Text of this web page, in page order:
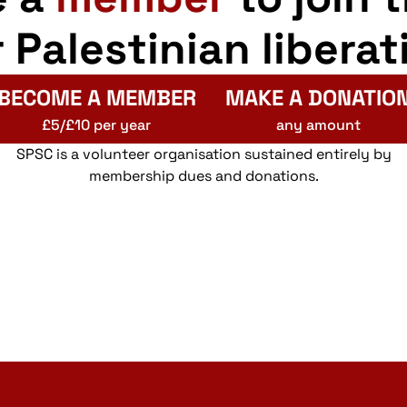
Palestinian
A MEMBER
£5/£10 per year
MAKE A
any amount
SPSC is a volunteer organisation sustained entirely by
membership dues and donations.